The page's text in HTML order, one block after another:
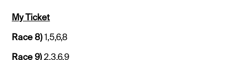
My Ticket
Race 8)1,5,6,8
Race 9)2,3,6,9